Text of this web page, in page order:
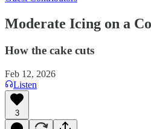
Moderate Icing on a
How the cake cuts
Feb 12, 2026
Listen
3